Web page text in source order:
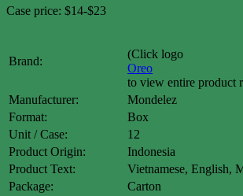
Case price: $14-$23
Brand:
(Click logo
Oreo
to view entire product
Manufacturer:
Mondelez
Format:
Box
Unit / Case:
12
Product Origin:
Indonesia
Product Text:
Vietnamese, English,
Package:
Carton